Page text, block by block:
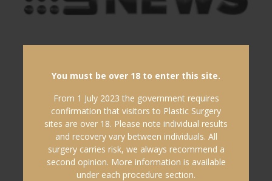
You must be over 18 to enter this site.
From 1 July 2023 the government requires
confirmation that visitors to Plastic Surgery
sites are over 18. Please note individual results
and recovery vary between individuals. All
surgery carries risk, we always recommend a
second opinion. More information is available
under each procedure section.